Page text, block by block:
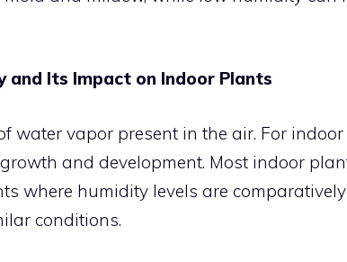
and Its Impact on Indoor Plants
water vapor present in the air. For
and development. Most indoor
where humidity levels are
conditions.